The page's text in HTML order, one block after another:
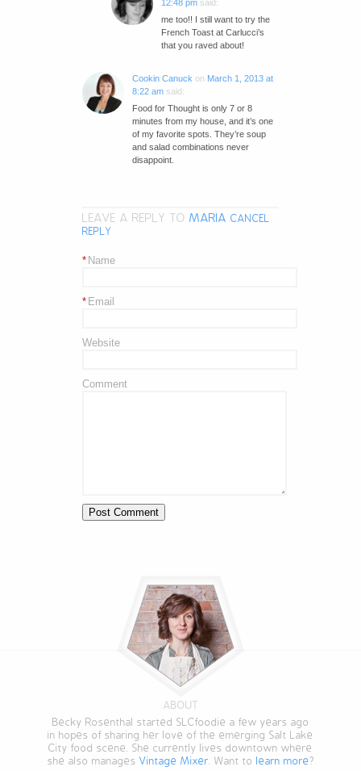
12:48 pm said:
me too!! I still want to try the
French Toast at Carlucci’s
that you raved about!
Cookin Canuck on March 1, 2013 at
8:22 am said:
Food for Thought is only 7 or 8
minutes from my house, and it’s one
of my favorite spots. They’re soup
and salad combinations never
disappoint.
LEAVE A REPLY TO MARIA CANCEL
REPLY
Name
*
Email
*
Website
Comment
ABOUT
Becky Rosenthal started SLCfoodie a few years ago
in hopes of sharing her love of the emerging Salt Lake
City food scene. She currently lives downtown where
she also manages Vintage Mixer. Want to learn more?